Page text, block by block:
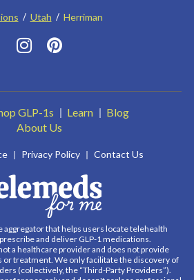
Utah Herriman
GLP-1s Learn
Blog
About Us
Privacy Policy Contact Us
aggregator that helps users locate telehealth
and deliver GLP-1 medications.
a healthcare provider and does not provide
or treatment. We only facilitate the discovery of
(collectively, the “Third-Party Providers”).